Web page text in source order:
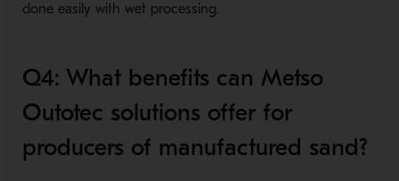
done easily with wet processing.
Q4: What benefits can Metso
Outotec solutions offer for
producers of manufactured sand?